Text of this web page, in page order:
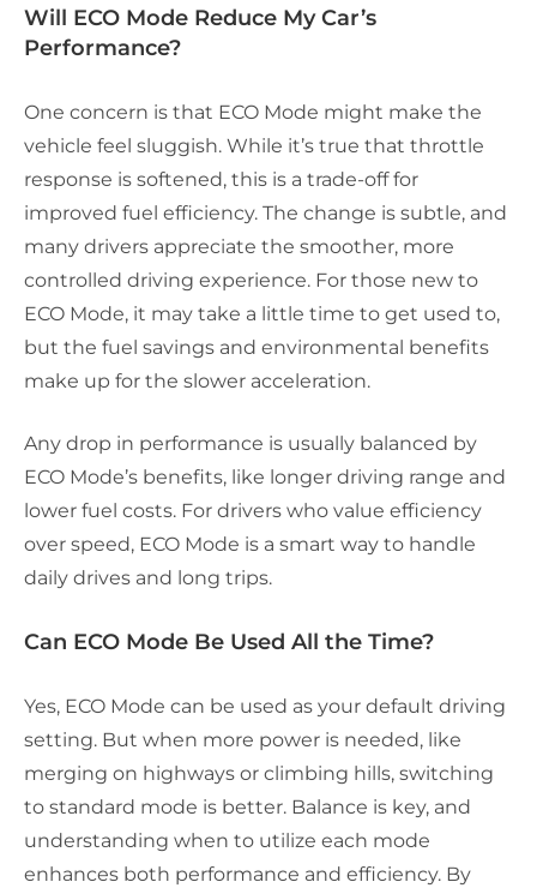
Will ECO Mode Reduce My Car’s
Performance?
One concern is that ECO Mode might make the
vehicle feel sluggish. While it’s true that throttle
response is softened, this is a trade-off for
improved fuel efficiency. The change is subtle, and
many drivers appreciate the smoother, more
controlled driving experience. For those new to
ECO Mode, it may take a little time to get used to,
but the fuel savings and environmental benefits
make up for the slower acceleration.
Any drop in performance is usually balanced by
ECO Mode’s benefits, like longer driving range and
lower fuel costs. For drivers who value efficiency
over speed, ECO Mode is a smart way to handle
daily drives and long trips.
Can ECO Mode Be Used All the Time?
Yes, ECO Mode can be used as your default driving
setting. But when more power is needed, like
merging on highways or climbing hills, switching
to standard mode is better. Balance is key, and
understanding when to utilize each mode
enhances both performance and efficiency. By